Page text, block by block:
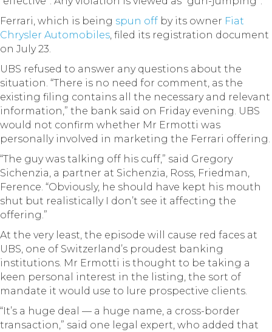
Ferrari, which is being spun off by its owner Fiat
Chrysler Automobiles, filed its registration document
on July 23.
UBS refused to answer any questions about the
situation. “There is no need for comment, as the
existing filing contains all the necessary and relevant
information,” the bank said on Friday evening. UBS
would not confirm whether Mr Ermotti was
personally involved in marketing the Ferrari offering.
“The guy was talking off his cuff,” said Gregory
Sichenzia, a partner at Sichenzia, Ross, Friedman,
Ference. “Obviously, he should have kept his mouth
shut but realistically I don’t see it affecting the
offering.”
At the very least, the episode will cause red faces at
UBS, one of Switzerland’s proudest banking
institutions. Mr Ermotti is thought to be taking a
keen personal interest in the listing, the sort of
mandate it would use to lure prospective clients.
“It’s a huge deal — a huge name, a cross-border
transaction,” said one legal expert, who added that